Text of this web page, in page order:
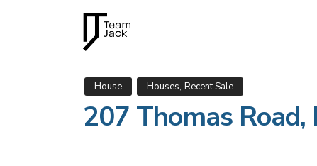
House Houses, Recent Sale
207 Thomas